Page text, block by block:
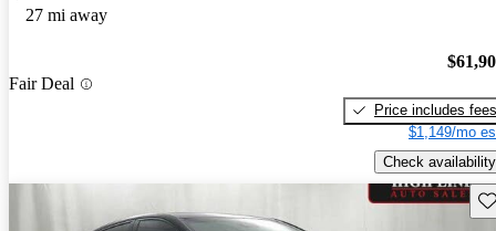
27 mi away
Fair Deal
Price includes fees
$1,149/mo
Check availability